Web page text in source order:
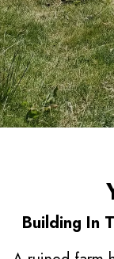
Building In